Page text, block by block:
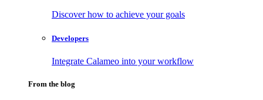
Discover how to achieve your goals
Developers
Integrate Calameo into your workflow
From the blog